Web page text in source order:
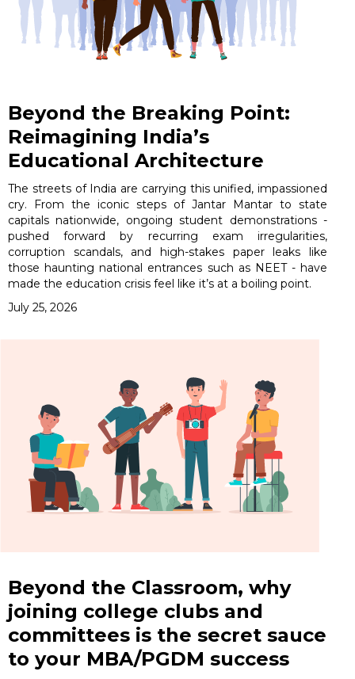
Beyond the Breaking Point:
Reimagining India’s
Educational Architecture
The streets of India are carrying this unified, impassioned
cry. From the iconic steps of Jantar Mantar to state
capitals nationwide, ongoing student demonstrations -
pushed forward by recurring exam irregularities,
corruption scandals, and high-stakes paper leaks like
those haunting national entrances such as NEET - have
made the education crisis feel like it’s at a boiling point.
July 25, 2026
Beyond the Classroom, why
joining college clubs and
committees is the secret sauce
to your MBA/PGDM success